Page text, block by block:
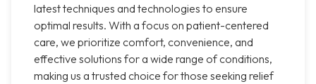
latest techniques and technologies to ensure
optimal results. With a focus on patient-centered
care, we prioritize comfort, convenience, and
effective solutions for a wide range of conditions,
making us a trusted choice for those seeking relief